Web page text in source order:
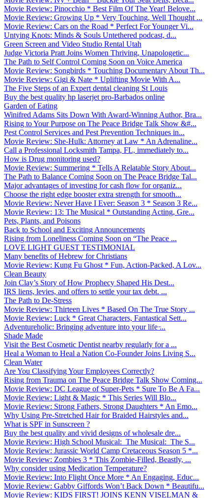
Movie Review: Pinocchio * Best Film Of The Year! Belove...
Movie Review: Growing Up * Very Touching, Well Thought ...
Movie Review: Cars on the Road * Perfect For Younger Vi...
Untying Knots: Minds & Souls Untethered podcast, d...
Green Screen and Video Studio Rental Utah
Judge Victoria Pratt Joins Women Thriving, Unapologetic...
The Path to Self Control Coming Soon on Voice America
Movie Review: Songbirds * Touching Documentary About Th...
Movie Review: Gigi & Nate * Uplifting Movie With A...
The Five Steps of an Expert dental cleaning St Louis
Buy the best quality hp laserjet pro-Barbados online
Garden of Eating
Winifred Adams Sits Down With Award-Winning Author, Bra...
Rising to Your Purpose on The Peace Bridge Talk Show &#...
Pest Control Services and Pest Prevention Techniques in...
Movie Review: She-Hulk: Attorney at Law * An Adrenaline...
Call a Professional Locksmith Tampa, FL, immediately to...
How is Drug monitoring used?
Movie Review: Summering * Tells A Relatable Story About...
The Path to Balance Coming Soon on The Peace Bridge Tal...
Major advantages of investing for cash flow for organiz...
Choose the right edge booster extra strength for smooth...
Movie Review: Never Have I Ever: Season 3 * Season 3 Re...
Movie Review: 13: The Musical * Outstanding Acting, Gre...
Pets, Plants, and Poisons
Back to School and Exciting Announcements
Rising from Loneliness Coming Soon on “The Peace ...
LOVE LIGHT GUEST TESTIMONIAL
Many benefits of Hebrew for Christians
Movie Review: Kung Fu Ghost * Fun, Action-Packed, A Lov...
Clean Beauty
Join Clay’s Story of How Prophecy Shaped His Dest...
IRS liens, levies, and offers to settle your tax debt. ...
The Path to De-Stress
Movie Review: Thirteen Lives * Based On The True Story ...
Movie Review: Luck * Great Characters, Fantastical Sett...
Adventureholic: Bringing adventure into your life ̵...
Shade Made
Visit the Best Cosmetic Dentist nearby regularly for a ...
Heal a Woman to Heal a Nation Co-Founder Joins Living S...
Clean Water
Are You Classifying Your Employees Correctly?
Rising from Trauma on The Peace Bridge Talk Show Coming...
Movie Review: DC League of Super-Pets * Sure To Be A Fa...
Movie Review: Light & Magic * This Series Will Blo...
Movie Review: Strong Fathers, Strong Daughters * An Emo...
Why Using Pre-Stretched Hair for Braided Hairstyles and...
What is SPF in Sunscreen ?
Buy the best quality and vivid designs of wholesale dre...
Movie Review: High School Musical: The Musical: The S...
Movie Review: Jurassic World Camp Cretaceous Season 5 *...
Movie Review: Zombies 3 * This Zombie-Filled, Beastly, ...
Why consider using Medication Temperature?
Movie Review: Into Flight Once More * An Engaging, Educ...
Movie Review: Gabby Giffords Won’t Back Down * Beautifu...
Movie Review: KIDS FIRST! JOINS KENN VISELMAN &